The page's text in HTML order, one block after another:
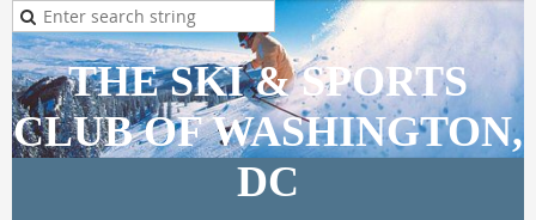
THE SKI & SPORTS
CLUB OF WASHINGTON,
DC